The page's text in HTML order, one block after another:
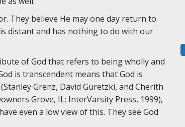
They believe He may one day return to
distant and has nothing to do with our
of God that refers to being wholly and
is transcendent means that God is
Grenz, David Guretzki, and Cherith
Grove, IL: InterVarsity Press, 1999),
even a low view of this. They see God